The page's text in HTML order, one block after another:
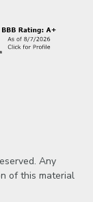
Any
of this material